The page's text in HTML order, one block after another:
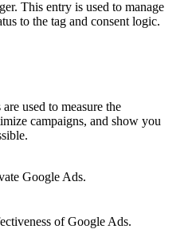
This entry is used to manage
to the tag and consent logic.
used to measure the
campaigns, and show you
Google Ads.
of Google Ads.